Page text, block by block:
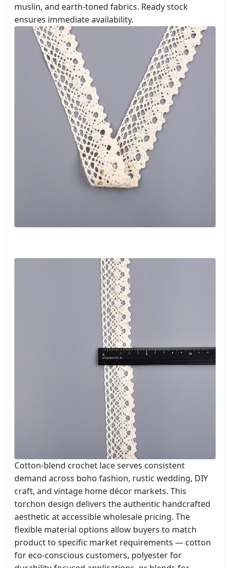
muslin, and earth-toned fabrics. Ready stock
ensures immediate availability.
Cotton-blend crochet lace serves consistent
demand across boho fashion, rustic wedding, DIY
craft, and vintage home décor markets. This
torchon design delivers the authentic handcrafted
aesthetic at accessible wholesale pricing. The
flexible material options allow buyers to match
product to specific market requirements — cotton
for eco-conscious customers, polyester for